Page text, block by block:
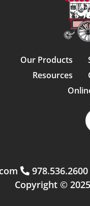
Our Products
Resources
978.536.2600
Copyright ©